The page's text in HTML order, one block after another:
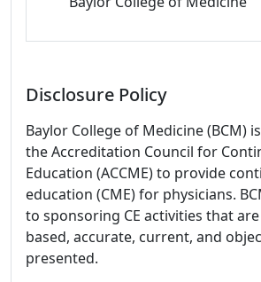
Disclosure Policy
Baylor College of Medicine (BCM)
the Accreditation Council for
Education (ACCME) to provide
education (CME) for physicians.
to sponsoring CE activities that
based, accurate, current, and
presented.